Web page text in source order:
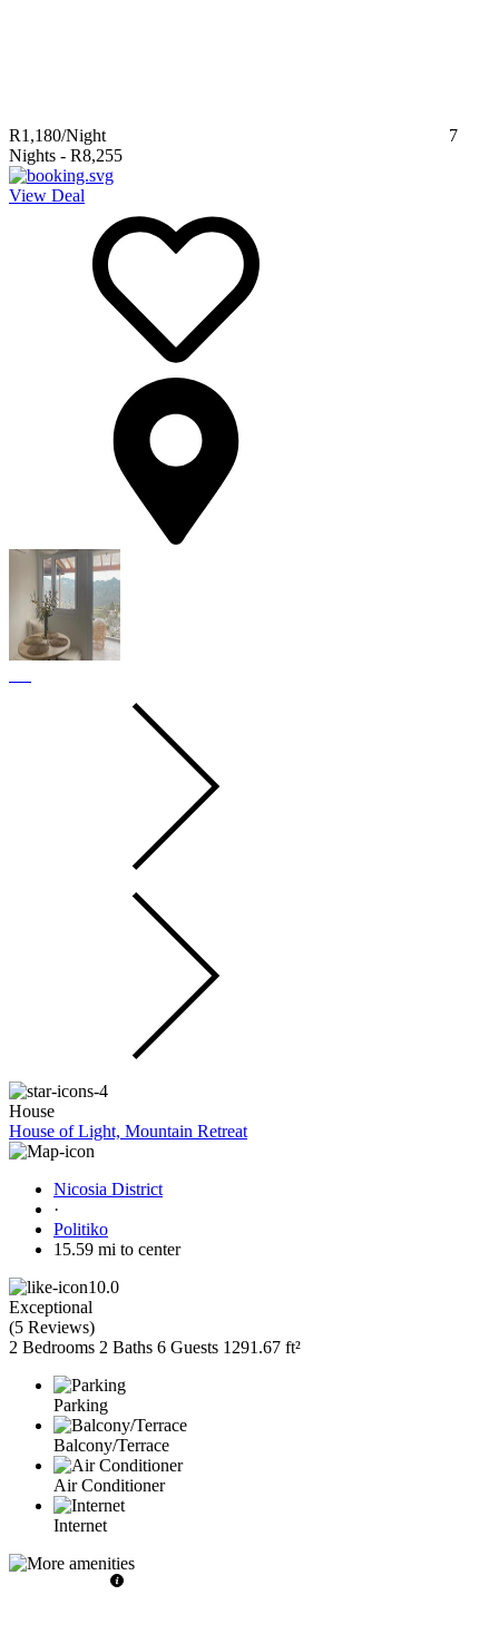
R1,180/Night
7
Nights - R8,255
View Deal
House
House of Light, Mountain Retreat
Nicosia District
·
Politiko
15.59 mi to center
10.0
Exceptional
(5 Reviews)
2 Bedrooms 2 Baths 6 Guests 1291.67 ft²
Parking
Balcony/Terrace
Air Conditioner
Internet